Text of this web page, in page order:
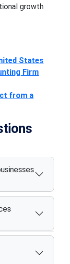
growth
States
Firm
from a